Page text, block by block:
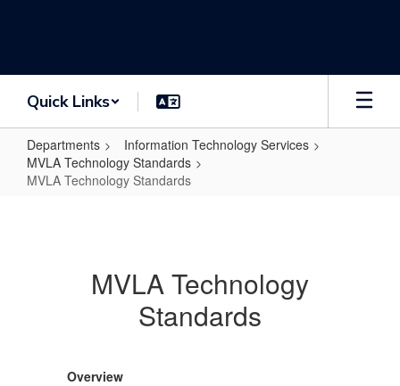
Quick Links
Departments
Information Technology Services
MVLA Technology Standards
MVLA Technology Standards
MVLA Technology
Standards
Overview